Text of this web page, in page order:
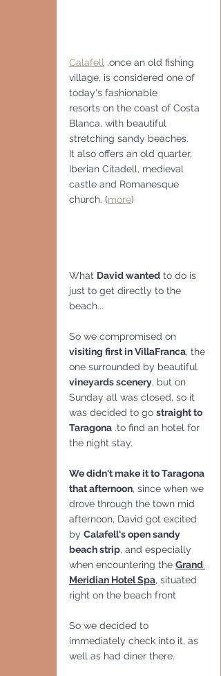
Calafell ,once an old fishing
village, is considered one of
today's fashionable
resorts on the coast of Costa
Blanca, with beautiful
stretching sandy beaches.
It also offers an old quarter,
Iberian Citadell, medieval
castle and Romanesque
church. (more)
What David wanted to do is
just to get directly to the
beach...
So we compromised on
visiting first in VillaFranca, the
one surrounded by beautiful
vineyards scenery, but on
Sunday all was closed, so it
was decided to go straight to
Taragona .to find an hotel for
the night stay.
We didn't make it to Taragona
that afternoon, since when we
drove through the town mid
afternoon, David got excited
by Calafell's open sandy
beach strip, and especially
when encountering the Grand
Meridian Hotel Spa, situated
right on the beach front
So we decided to
immediately check into it, as
well as had diner there.